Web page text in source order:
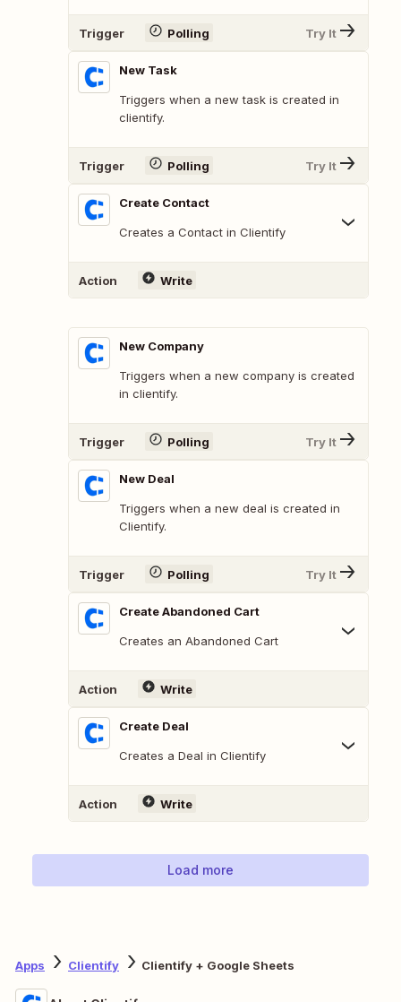
Trigger Polling Try It
New Task
Triggers when a new task is created in
clientify.
Trigger Polling Try It
Create Contact
Creates a Contact in Clientify
Action Write
New Company
Triggers when a new company is created
in clientify.
Trigger Polling Try It
New Deal
Triggers when a new deal is created in
Clientify.
Trigger Polling Try It
Create Abandoned Cart
Creates an Abandoned Cart
Action Write
Create Deal
Creates a Deal in Clientify
Action Write
Load more
Apps Clientify Clientify + Google Sheets